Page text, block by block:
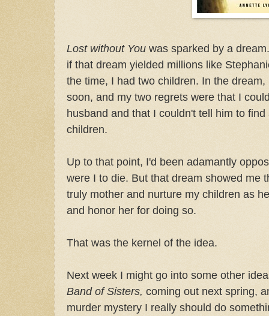
Lost without You was sparked by a
if that dream yielded millions like
the time, I had two children. In the
soon, and my two regrets were that I
husband and that I couldn't tell him to
children.
Up to that point, I'd been adamantly
were I to die. But that dream showed me
truly mother and nurture my children as
and honor her for doing so.
That was the kernel of the idea.
Next week I might go into some other
Band of Sisters, coming out next spring,
murder mystery I really should do